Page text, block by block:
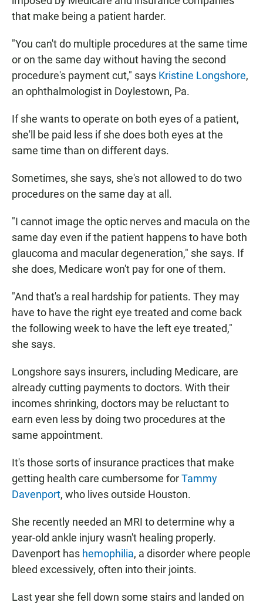
that make being a patient harder.
"You can't do multiple procedures at the same time
or on the same day without having the second
procedure's payment cut," says Kristine Longshore,
an ophthalmologist in Doylestown, Pa.
If she wants to operate on both eyes of a patient,
she'll be paid less if she does both eyes at the
same time than on different days.
Sometimes, she says, she's not allowed to do two
procedures on the same day at all.
"I cannot image the optic nerves and macula on the
same day even if the patient happens to have both
glaucoma and macular degeneration," she says. If
she does, Medicare won't pay for one of them.
"And that's a real hardship for patients. They may
have to have the right eye treated and come back
the following week to have the left eye treated,"
she says.
Longshore says insurers, including Medicare, are
already cutting payments to doctors. With their
incomes shrinking, doctors may be reluctant to
earn even less by doing two procedures at the
same appointment.
It's those sorts of insurance practices that make
getting health care cumbersome forTammy
Davenport, who lives outside Houston.
She recently needed an MRI to determine why a
year-old ankle injury wasn't healing properly.
Davenport has hemophilia, a disorder where people
bleed excessively, often into their joints.
Last year she fell down some stairs and landed on